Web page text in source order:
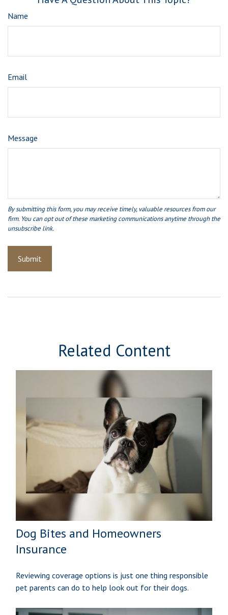
Name
Email
Message
Related Content
Dog Bites and Homeowners
Insurance
Reviewing coverage options is just one thing responsible
pet parents can do to help look out for their dogs.